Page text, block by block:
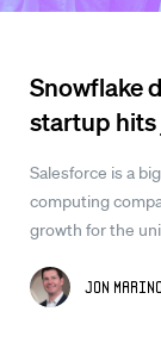
Snowflake
startup
Salesforce is a
computing
growth for the
Jon Marino